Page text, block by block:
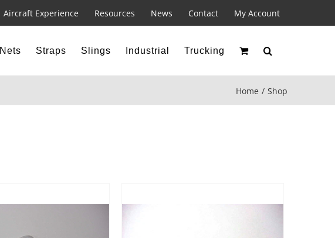
Aircraft Experience Resources News Contact My Account
Nets Straps Slings Industrial Trucking
Home Shop